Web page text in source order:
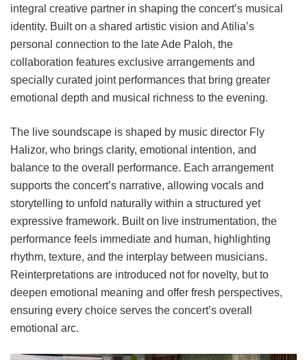
integral creative partner in shaping the concert’s musical
identity. Built on a shared artistic vision and Atilia’s
personal connection to the late Ade Paloh, the
collaboration features exclusive arrangements and
specially curated joint performances that bring greater
emotional depth and musical richness to the evening.
The live soundscape is shaped by music director Fly
Halizor, who brings clarity, emotional intention, and
balance to the overall performance. Each arrangement
supports the concert’s narrative, allowing vocals and
storytelling to unfold naturally within a structured yet
expressive framework. Built on live instrumentation, the
performance feels immediate and human, highlighting
rhythm, texture, and the interplay between musicians.
Reinterpretations are introduced not for novelty, but to
deepen emotional meaning and offer fresh perspectives,
ensuring every choice serves the concert’s overall
emotional arc.